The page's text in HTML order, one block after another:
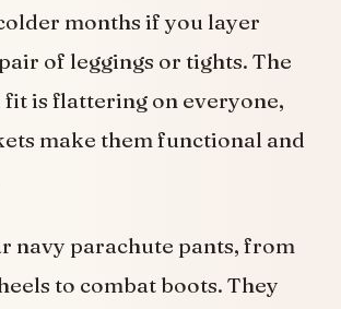
months if you layer
of leggings or tights. The
is flattering on everyone,
make them functional and
navy parachute pants, from
to combat boots. They